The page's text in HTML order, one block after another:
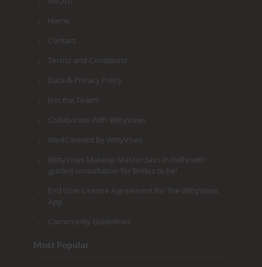
Home
Contact
Terms and Conditions
Data & Privacy Policy
Join the Team!
Collaborate With WittyVows
WedConnect By WittyVows
WittyVows Makeup Masterclass in Delhi with
guided consultation for Brides to be!
End User License Agreement for The WittyVows
App
Community Guidelines
Most Popular